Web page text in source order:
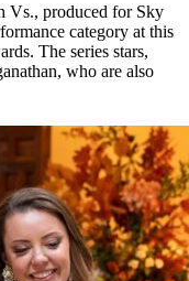
Vs., produced for Sky
category at this
The series stars,
who are also